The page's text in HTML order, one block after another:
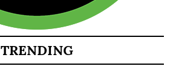
TRENDING